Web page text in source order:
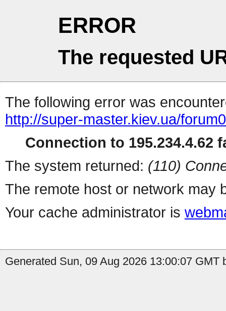
ERROR
The requested
The following error was
http://super-master.kiev.ua/
Connection to 195.234.4.62
The system returned: (110)
The remote host or network may
Your cache administrator is
Generated Sun, 09 Aug 2026 13:00:07